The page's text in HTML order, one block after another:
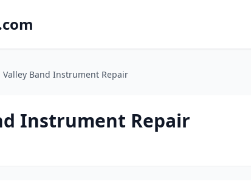
Valley Band Instrument Repair
Instrument Repair